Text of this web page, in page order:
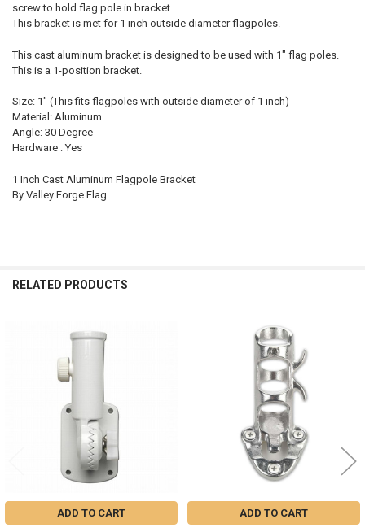
screw to hold flag pole in bracket.
This bracket is met for 1 inch outside diameter flagpoles.
This cast aluminum bracket is designed to be used with 1" flag poles.
This is a 1-position bracket.
Size: 1" (This fits flagpoles with outside diameter of 1 inch)
Material: Aluminum
Angle: 30 Degree
Hardware : Yes
1 Inch Cast Aluminum Flagpole Bracket
By Valley Forge Flag
RELATED PRODUCTS
Products
ADD TO CART ADD TO CART